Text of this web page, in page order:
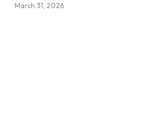
March 31, 2026